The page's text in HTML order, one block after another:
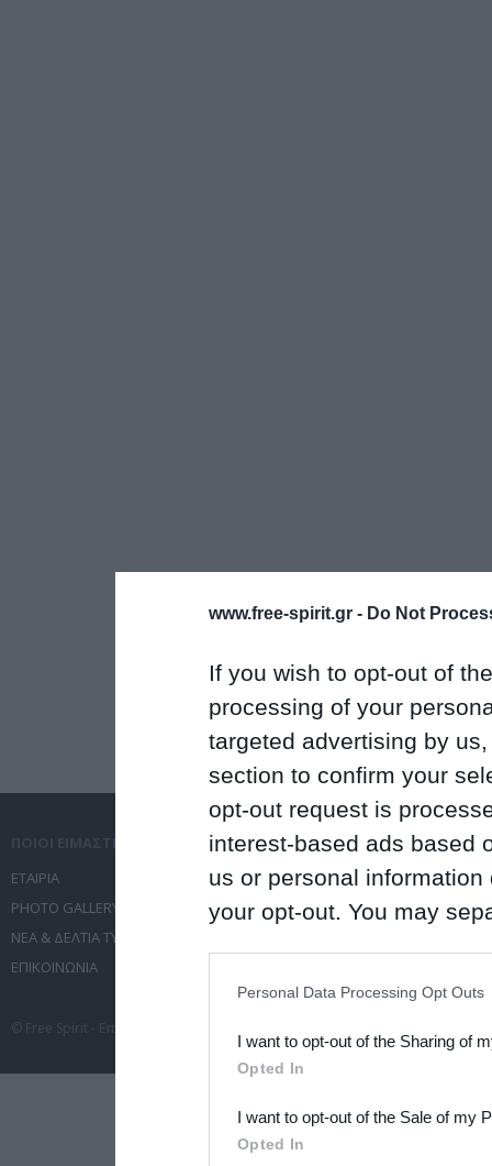
www.free-spirit.gr - Do Not
If you wish to opt-out of
processing of your
targeted advertising by
section to confirm your
opt-out request is
interest-based ads based
us or personal
your opt-out. You may
Downstream Participants
third parties.
Please note that this
Personal Data Processing Opt Outs
I want to opt-out of the Sharing of
Opted In
I want to opt-out of the Sale of my
Opted In
ΕΤΑΙΡΙΑ
PHOTO GALLERY
ΝΕΑ & ΔΕΛΤΙΑ ΤΥΠΟΥ
ΕΠΙΚΟΙΝΩΝΙΑ
ΤΙ ΚΑΝΟΥΜΕ
ΥΠΗΡΕΣΙΕΣ ΕΠΙΚΟΙΝΩΝΙΑΣ
ΔΙΟΡΓΑΝΩΣΗ ΕΚΔΗΛΩΣΕΩΝ
© Free Spirit - Επικοινωνία - Οργάνωση Εκδηλώσεων - Ταξίδια 2012-2026